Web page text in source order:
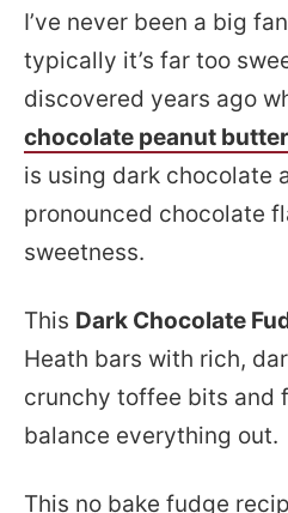
I’ve never been a big
typically it’s far too
discovered years ago
chocolate peanut
is using dark chocolate
pronounced chocolate
sweetness.
This Dark Chocolate
Heath bars with rich,
crunchy toffee bits and
balance everything out.
This no bake fudge